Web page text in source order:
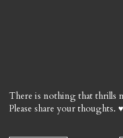
There is nothing that thrills
Please share your thoughts. ♥